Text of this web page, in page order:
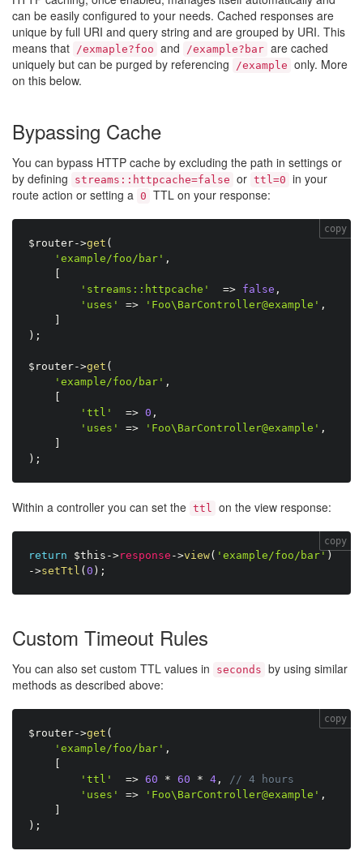
can be easily configured to your needs. Cached responses are
unique by full URI and query string and are grouped by URI. This
means that /exmaple?foo and /example?bar are cached
uniquely but can be purged by referencing
/example only. More
on this below.
Bypassing Cache
You can bypass HTTP cache by excluding the path in settings or
by defining
streams::httpcache=false or ttl=0 in your
route action or setting a 0 TTL on your response:
$router->get (
'example/foo/bar' ,
'streams::httpcache'
=> false ,
'uses'
=> 'Foo\BarController@example' ,
) ;
$router->get (
'example/foo/bar' ,
'ttl'
=> 0 ,
'uses'
=> 'Foo\BarController@example' ,
) ;
copy
Within a controller you can set the ttl on the view response:
return $this ->response ->view( 'example/foo/bar' )
->setTtl ( 0 ) ;
copy
Custom Timeout Rules
You can also set custom TTL values in seconds by using similar
methods as described above:
$router->get (
'example/foo/bar' ,
'ttl'
=> 60 * 60 * 4 ,
// 4 hours
'uses'
=> 'Foo\BarController@example' ,
) ;
copy